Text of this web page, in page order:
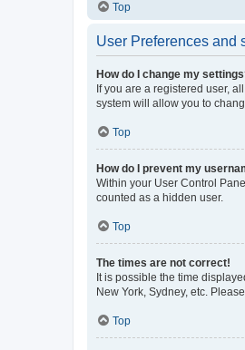
Top
User Preferences and
How do I change my
If you are a registered user,
system will allow you to
Top
How do I prevent my
Within your User Control
counted as a hidden user.
Top
The times are not correct!
It is possible the time
New York, Sydney, etc.
Top